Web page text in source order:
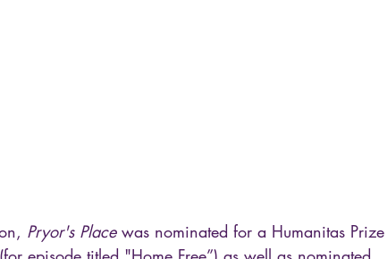
Pryor's Place was nominated for a Humanitas Prize